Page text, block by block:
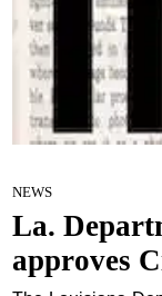
NEWS
La.
approves